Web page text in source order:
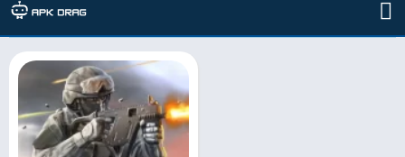
Developer: L.L.C